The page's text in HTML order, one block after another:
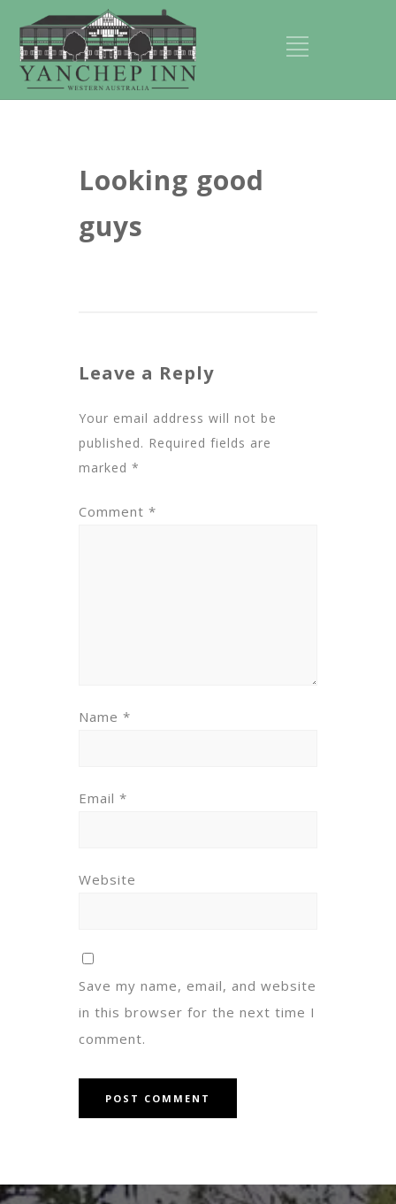
Looking good
guys
Leave a Reply
Your email address will not be
published. Required fields are
marked *
Comment *
Name *
Email *
Website
Save my name, email, and website
in this browser for the next time I
comment.